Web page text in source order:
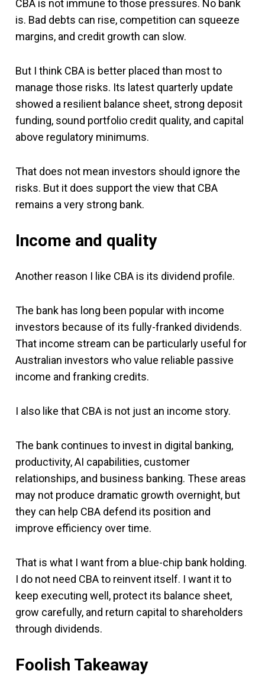
CBA is not immune to those pressures. No bank
is. Bad debts can rise, competition can squeeze
margins, and credit growth can slow.
But I think CBA is better placed than most to
manage those risks. Its latest quarterly update
showed a resilient balance sheet, strong deposit
funding, sound portfolio credit quality, and capital
above regulatory minimums.
That does not mean investors should ignore the
risks. But it does support the view that CBA
remains a very strong bank.
Income and quality
Another reason I like CBA is its dividend profile.
The bank has long been popular with income
investors because of its fully-franked dividends.
That income stream can be particularly useful for
Australian investors who value reliable passive
income and franking credits.
I also like that CBA is not just an income story.
The bank continues to invest in digital banking,
productivity, AI capabilities, customer
relationships, and business banking. These areas
may not produce dramatic growth overnight, but
they can help CBA defend its position and
improve efficiency over time.
That is what I want from a blue-chip bank holding.
I do not need CBA to reinvent itself. I want it to
keep executing well, protect its balance sheet,
grow carefully, and return capital to shareholders
through dividends.
Foolish Takeaway